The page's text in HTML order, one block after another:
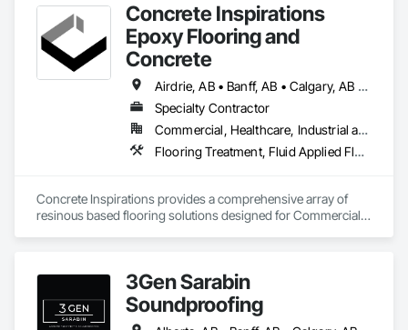
Concrete Inspirations
Epoxy Flooring and
Concrete
Airdrie, AB • Banff, AB • Calgary, AB • Canmore, AB • Chestermere, AB • Cochrane, AB • Edmonton, AB • Foothills County, AB • High River, AB • Lacombe, AB • Leduc, AB • Lethbridge, AB • Okotoks, AB • Red Deer, AB • Rocky View County, AB
Specialty Contractor
Commercial, Healthcare, Industrial and Energy, Institutional
Flooring Treatment, Fluid Applied Flooring, High Performance Coatings, Joint Sealants, Special Coatings, Traffic Coatings
Concrete Inspirations provides a comprehensive array of
resinous based flooring solutions designed for Commercial
maintenance and repairs. Recognized as an industry-leading
concrete coatings contractor, with 16 years of excellence, we
focus on delivering exceptional quality, with floors that are
3Gen Sarabin
Soundproofing